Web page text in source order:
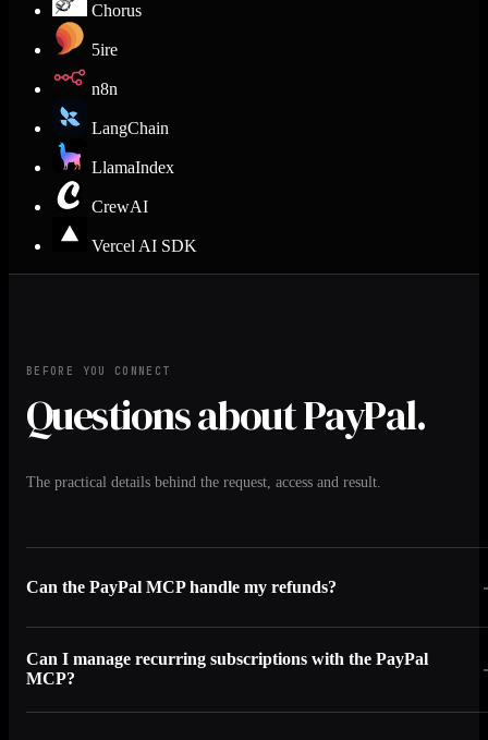
Chorus
5ire
n8n
LangChain
LlamaIndex
CrewAI
Vercel AI SDK
BEFORE YOU CONNECT
Questions about PayPal.
The practical details behind the request, access and result.
Can the PayPal MCP handle my refunds?
Can I manage recurring subscriptions with the PayPal
MCP?